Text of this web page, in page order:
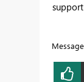
Message